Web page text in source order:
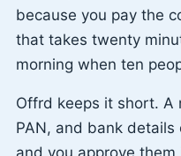
because you pay the
that takes twenty
morning when ten
Offrd keeps it short. A
PAN, and bank
and you approve